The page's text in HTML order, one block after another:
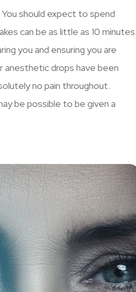
should expect to spend
can be as little as 10 minutes
you and ensuring you are
drops have been
no pain throughout.
be possible to be given a